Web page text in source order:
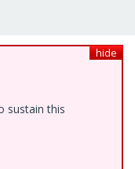
hide
sustain this